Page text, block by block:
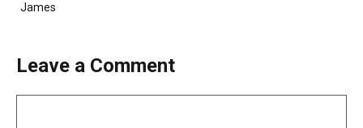
James
Leave a Comment